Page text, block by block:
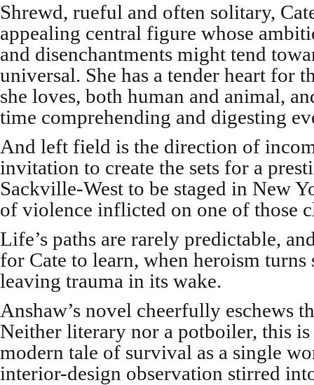
Shrewd, rueful and often solitary,
appealing central figure whose
and disenchantments might tend
universal. She has a tender heart for
she loves, both human and animal,
time comprehending and digesting
And left field is the direction of
invitation to create the sets for a
Sackville-West to be staged in New
of violence inflicted on one of those
Life’s paths are rarely predictable,
for Cate to learn, when heroism
leaving trauma in its wake.
Anshaw’s novel cheerfully eschews
Neither literary nor a potboiler, this
modern tale of survival as a single
interior-design observation stirred